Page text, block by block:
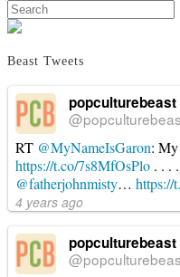
Aaron
Conn Blu
Review:
Python’s
Life
Of
Brian
(Criterion
Collection) 04.13.2026
Search
Beast Tweets
popculturebeast
RT @MyNameIsGaron:
https://t.co/7s8MfOsPlo . . .
@fatherjohnmisty… https://
4 years ago
popculturebeast